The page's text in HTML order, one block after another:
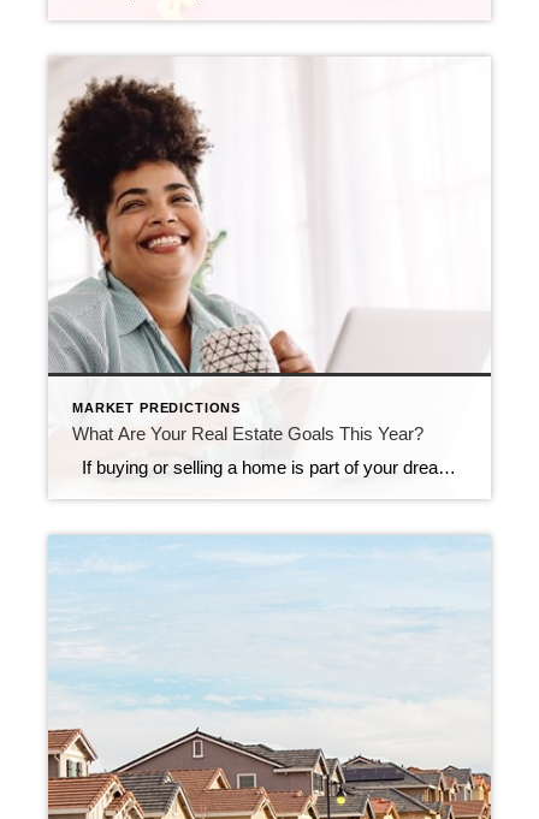
MARKET PREDICTIONS
What Are Your Real Estate Goals This Year?
If buying or selling a home is part of your dreams for 2023, it’s essential for you to understand today’s housing market, define your goals, and work with industry experts to bring your homeownership vision for the new year into focus. In the last year, high inflation greatly impacted the economy, the housing market, and […]